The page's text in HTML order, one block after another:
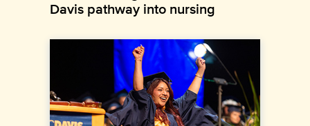
Davis pathway into nursing